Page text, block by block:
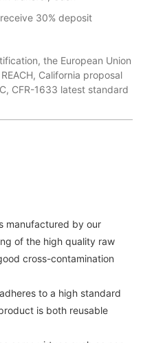
30% deposit
the European Union
California proposal
CFR-1633 latest standard
manufactured by our
of the high quality raw
cross-contamination
to a high standard
is both reusable